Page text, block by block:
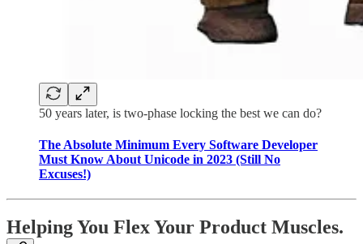
50 years later, is two-phase locking the best we can do?
The Absolute Minimum Every Software Developer
Must Know About Unicode in 2023 (Still No
Excuses!)
Helping You Flex Your Product Muscles.